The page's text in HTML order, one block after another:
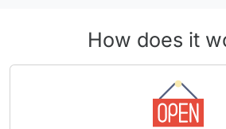
How does it